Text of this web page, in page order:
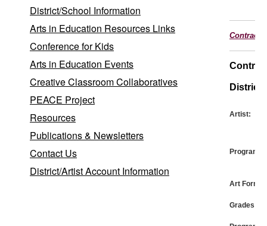
District/School Information
Arts in Education Resources Links
Conference for Kids
Arts in Education Events
Creative Classroom Collaboratives
PEACE Project
Resources
Publications & Newsletters
Contact Us
District/Artist Account Information
Contract
District:
Artist:
Program:
Art Form:
Grades: